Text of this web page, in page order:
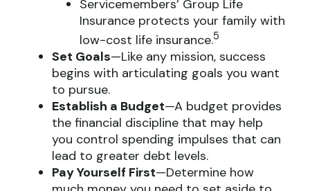
Servicemembers’ Group Life
Insurance protects your family with
low-cost life insurance.5
Set Goals—Like any mission, success
begins with articulating goals you want
to pursue.
Establish a Budget—A budget provides
the financial discipline that may help
you control spending impulses that can
lead to greater debt levels.
Pay Yourself First—Determine how